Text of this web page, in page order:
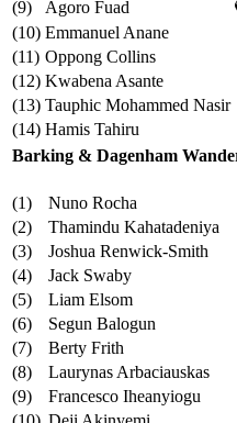
(9)
Agoro Fuad
(10) Emmanuel Anane
(11) Oppong Collins
(12) Kwabena Asante
(13) Tauphic Mohammed Nasir
(14) Hamis Tahiru
Barking & Dagenham
(1)
Nuno Rocha
(2)
Thamindu Kahatadeniya
(3)
Joshua Renwick-Smith
(4)
Jack Swaby
(5)
Liam Elsom
(6)
Segun Balogun
(7)
Berty Frith
(8)
Laurynas Arbaciauskas
(9)
Francesco Iheanyiogu